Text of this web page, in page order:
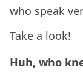
who speak
Take a look!
Huh, who